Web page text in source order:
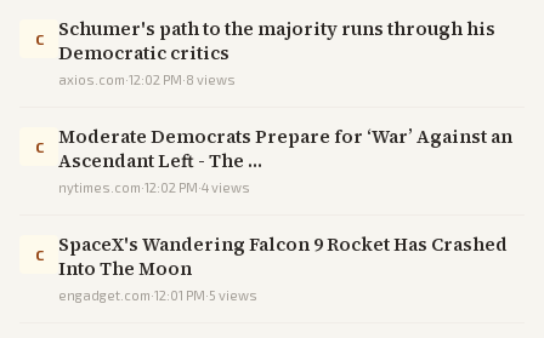
C
Schumer's path to the majority runs through his
Democratic critics
axios.com·12:02 PM·8 views
C
Moderate Democrats Prepare for ‘War’ Against an
Ascendant Left - The …
nytimes.com·12:02 PM·4views
C
SpaceX's Wandering Falcon 9 Rocket Has Crashed
Into The Moon
engadget.com·12:01 PM·5 views